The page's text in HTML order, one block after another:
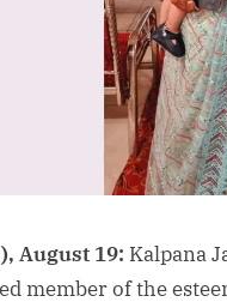
August 19: Kalpana
member of the